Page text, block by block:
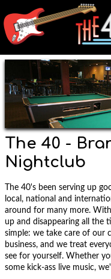
The 40 -
Nightclub
The 40's been serving up
local, national and
around for many more.
up and disappearing all the
simple: we take care of our
business, and we treat
see for yourself. Whether
some kick-ass live music,